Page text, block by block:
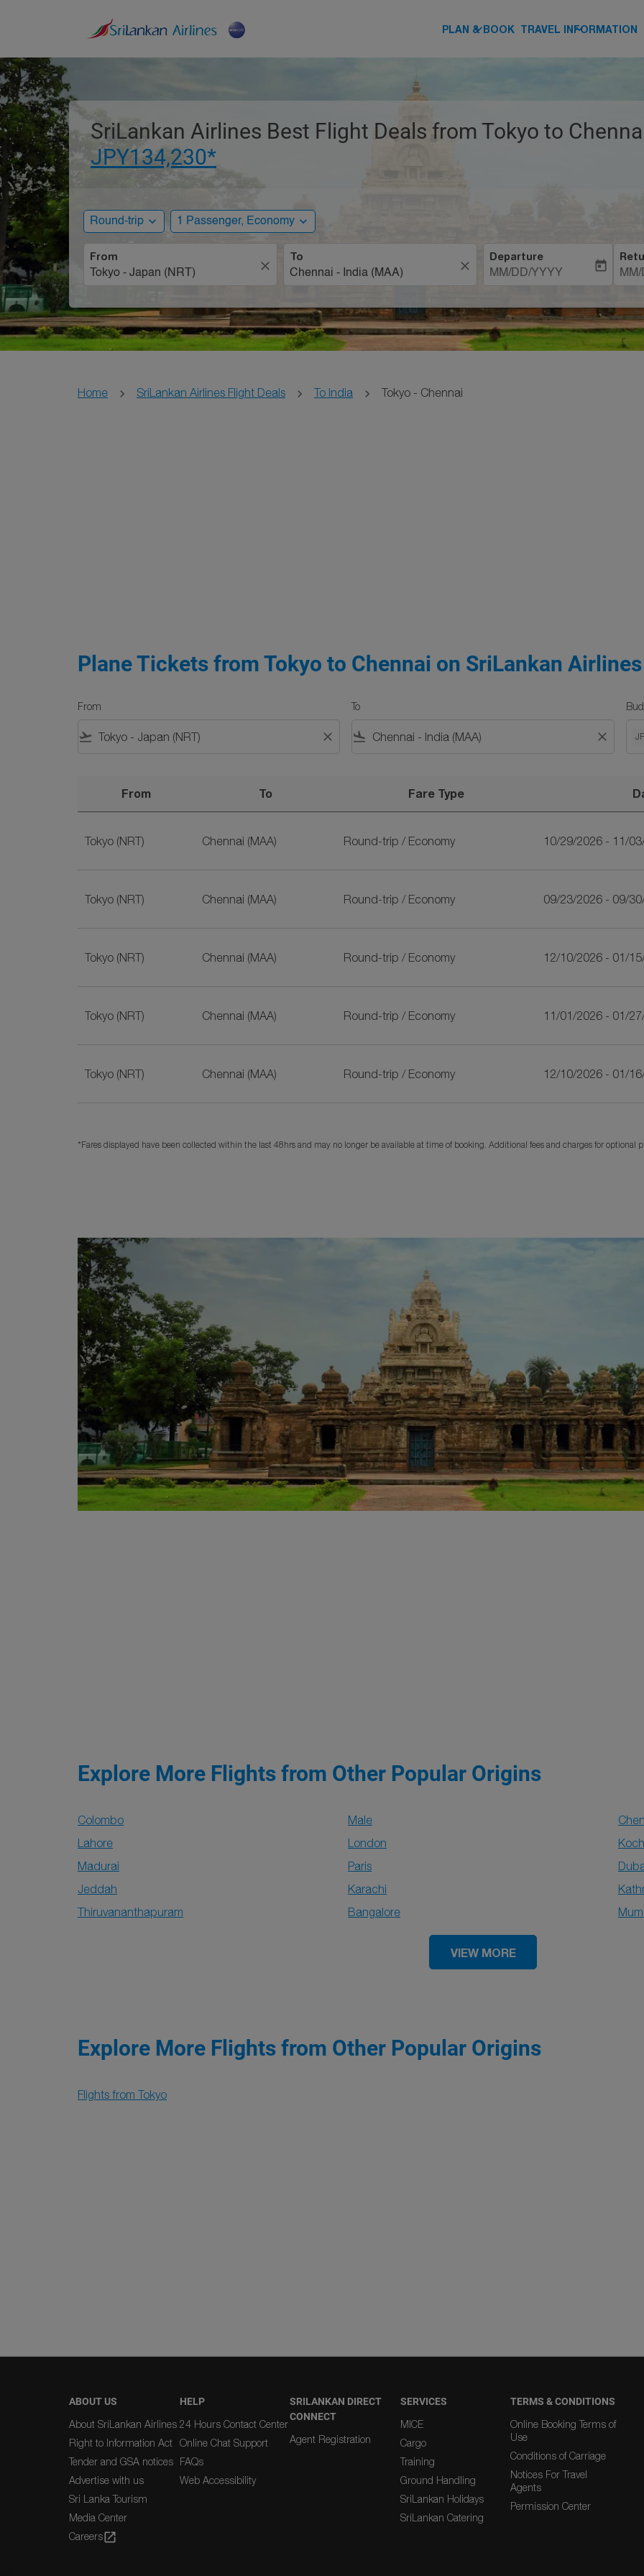
PLAN & BOOK
keyboard_arrow_down TRAVEL INFORMATION
keyboard_arrow_down
SriLankan Airlines Best Flight Deals from Tokyo to
JPY134,230*
Round-trip expand_more 1 Passenger, Economy expand_more
From
close
To
close
Departure
MM/DD/YYYY
today
Home SriLankan Airlines Flight Deals To India Tokyo - Chennai
Plane Tickets from Tokyo to Chennai on SriLankan Airlines
From
flight_takeoff close
To
flight_land close
From To Fare Type
Tokyo (NRT) Chennai (MAA) Round-trip / Economy 10/29/2026 - 11/
Tokyo (NRT) Chennai (MAA) Round-trip / Economy 09/23/2026 - 09/
Tokyo (NRT) Chennai (MAA) Round-trip / Economy 12/10/2026 - 01/
Tokyo (NRT) Chennai (MAA) Round-trip / Economy 11/01/2026 - 01/
Tokyo (NRT) Chennai (MAA) Round-trip / Economy 12/10/2026 - 01/
*Fares displayed have been collected within the last 48hrs and may no longer be available at time of booking. Additional fees and charges for optional
Explore More Flights from Other Popular Origins
Colombo Male
Lahore
London
Madurai
Paris
Jeddah
Karachi
Thiruvananthapuram
Bangalore
VIEW MORE
Explore More Flights from Other Popular Origins
Flights from Tokyo
ABOUT US
About SriLankan Airlines
Right to Information Act
Tender and GSA notices
Advertise with us
Sri Lanka Tourism
Media Center
Careers open_in_new
HELP
24 Hours Contact Center
Online Chat Support
FAQs
Web Accessibility
SRILANKAN DIRECT
CONNECT
Agent Registration
SERVICES
MICE
Cargo
Training
Ground Handling
SriLankan Holidays
SriLankan Catering
TERMS & CONDITIONS
Online Booking Terms of
Use
Conditions of Carriage
Notices For Travel
Agents
Permission Center